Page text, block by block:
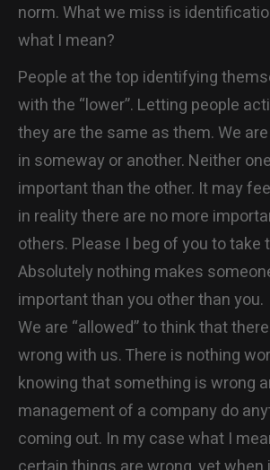
norm. What we miss is
what I mean?
People at the top identifying
with the “lower”. Letting people
they are the same as them. We
in someway or another. Neither
important than the other. It may
in reality there are no more
others. Please I beg of you to take
Absolutely nothing makes
important than you other than you.
We are “allowed” to think that
wrong with us. There is nothing
knowing that something is wrong
management of a company do
coming out. In my case what I